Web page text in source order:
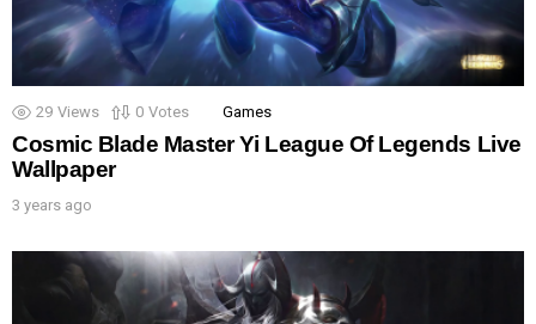
29 Views 0 Votes Games
Cosmic Blade Master Yi League Of Legends Live
Wallpaper
3 years ago